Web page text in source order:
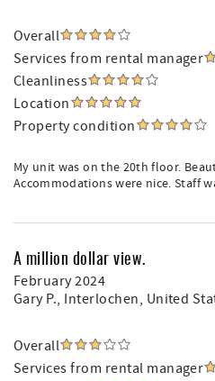
Overall
Services from rental manager
Cleanliness
Location
Property condition
My unit was on the 20th floor.
Accommodations were nice. Staff
A million dollar view.
February 2024
Gary P., Interlochen, United
Overall
Services from rental manager